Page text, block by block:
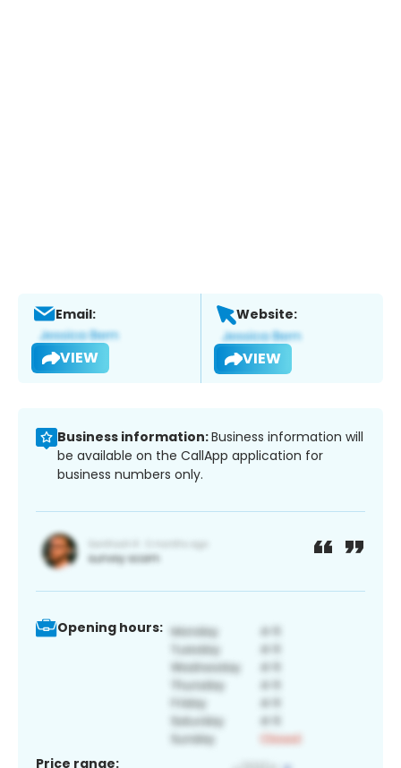
Email:
VIEW
Website:
VIEW
Business information:Business information will
be available on the CallApp application for
business numbers only.
Opening hours:
Price range: